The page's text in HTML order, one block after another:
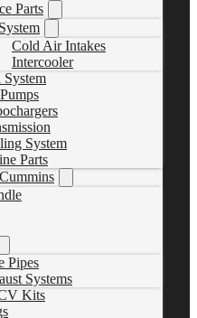
Parts
Cold Air Intakes
Intercooler
System
System
Parts
Pipes
Systems
Kits